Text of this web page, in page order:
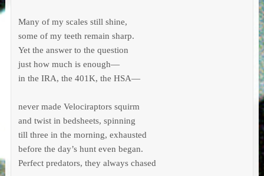
Many of my scales still shine,
some of my teeth remain sharp.
Yet the answer to the question
just how much is enough—
in the IRA, the 401K, the HSA—
never made Velociraptors squirm
and twist in bedsheets, spinning
till three in the morning, exhausted
before the day’s hunt even began.
Perfect predators, they always chased